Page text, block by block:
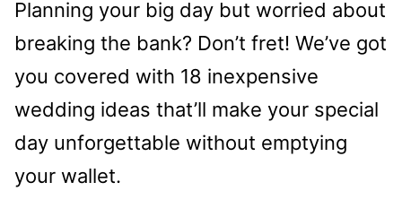
Planning your big day but worried about
breaking the bank? Don’t fret! We’ve got
you covered with 18 inexpensive
wedding ideas that’ll make your special
day unforgettable without emptying
your wallet.